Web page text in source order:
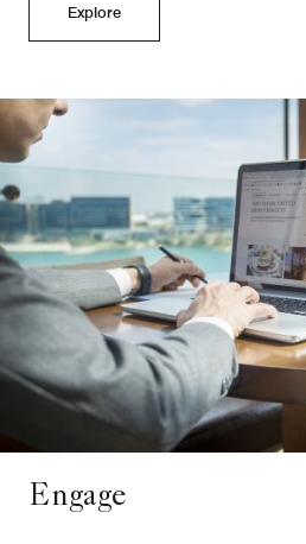
Explore
Engage